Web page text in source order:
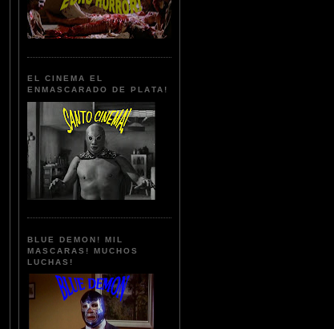
EL CINEMA EL
ENMASCARADO DE PLATA!
BLUE DEMON! MIL
MASCARAS! MUCHOS
LUCHAS!